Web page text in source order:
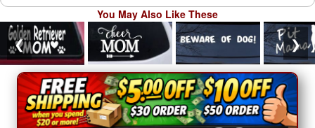
You May Also Like These
❮ ❯